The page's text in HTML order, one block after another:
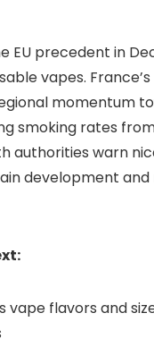
EU precedent in
vapes.
momentum
smoking rates
authorities warn
development
vape flavors and